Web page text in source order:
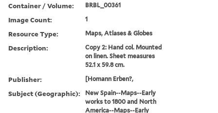
Container / Volume: BRBL_00361
Image Count: 1
Resource Type: Maps, Atlases & Globes
Description:
Copy 2: Hand col. Mounted
on linen. Sheet measures
52.1 x 59.8 cm.
Publisher: [Homann Erben?,
Subject (Geographic):
New Spain--Maps--Early
works to 1800 and North
America--Maps--Early